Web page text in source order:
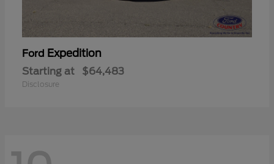
Ford Expedition
Starting at $64,483
Disclosure